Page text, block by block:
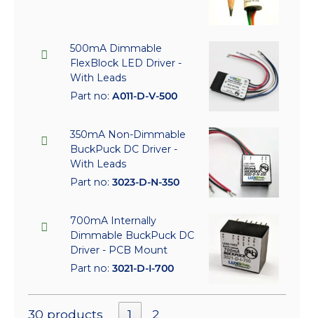
500mA Dimmable
FlexBlock LED Driver -
With Leads
Part no: A011-D-V-500
350mA Non-Dimmable
BuckPuck DC Driver -
With Leads
Part no: 3023-D-N-350
700mA Internally
Dimmable BuckPuck DC
Driver - PCB Mount
Part no: 3021-D-I-700
30 products 1 2